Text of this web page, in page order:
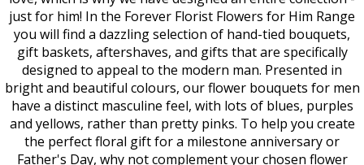
just for him! In the Forever Florist Flowers for Him Range
you will find a dazzling selection of hand-tied bouquets,
gift baskets, aftershaves, and gifts that are specifically
designed to appeal to the modern man. Presented in
bright and beautiful colours, our flower bouquets for men
have a distinct masculine feel, with lots of blues, purples
and yellows, rather than pretty pinks. To help you create
the perfect floral gift for a milestone anniversary or
Father's Day, why not complement your chosen flower